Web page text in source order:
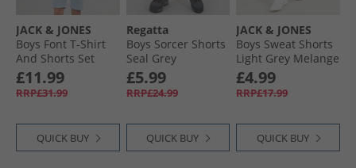
JACK & JONES
Boys Font T-Shirt
And Shorts Set
Ashley Blue
£11.99
RRP£31.99
QUICK BUY
Regatta
Boys Sorcer Shorts
Seal Grey
£5.99
RRP£24.99
QUICK BUY
JACK & JONES
Boys Sweat Shorts
Light Grey Melange
£4.99
RRP£17.99
QUICK BUY